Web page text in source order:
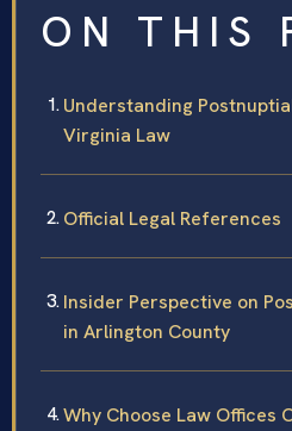
ON THIS
Understanding
Virginia Law
Official Legal References
Insider Perspective on
in Arlington County
Why Choose Law Offices